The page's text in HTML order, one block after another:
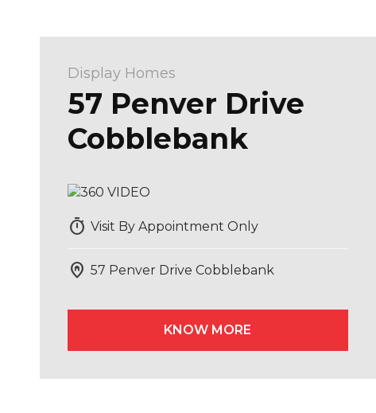
Display Homes
57 Penver Drive
Cobblebank
timer Visit By Appointment Only
home_pin 57 Penver Drive Cobblebank
KNOW MORE